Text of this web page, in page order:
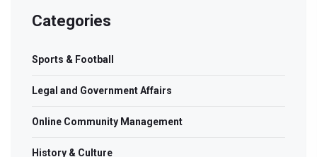
Categories
Sports & Football
Legal and Government Affairs
Online Community Management
History & Culture